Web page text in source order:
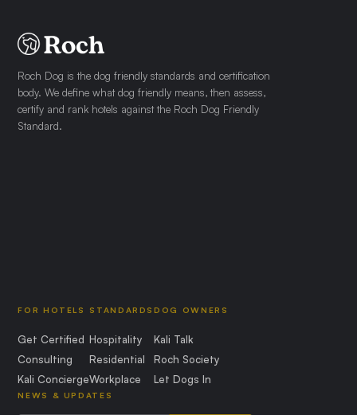
Roch Dog is the dog friendly standards and certification
body. We define what dog friendly means, then assess,
certify and rank hotels against the Roch Dog Friendly
Standard.
FOR HOTELS
Get Certified
Consulting
Kali Concierge
STANDARDS
Hospitality
Residential
Workplace
DOG OWNERS
Kali Talk
Roch Society
Let Dogs In
NEWS & UPDATES